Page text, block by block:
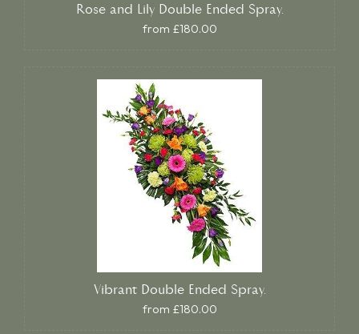
Rose and Lily Double Ended Spray.
from £180.00
Vibrant Double Ended Spray.
from £180.00